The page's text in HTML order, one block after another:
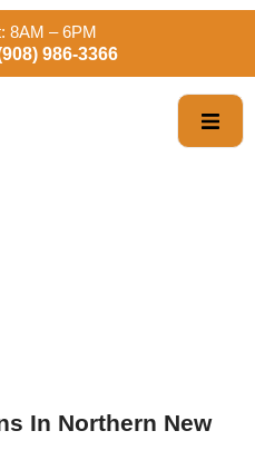
8AM – 6PM
986-3366
In Northern New